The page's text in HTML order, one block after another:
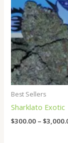
Best Sellers
Sharklato Exotic
$300.00 – $